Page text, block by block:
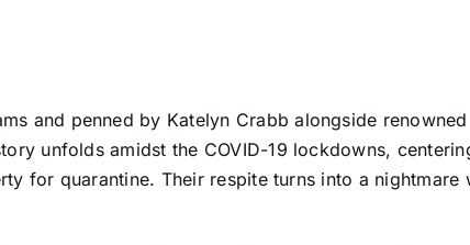
and penned by Katelyn Crabb alongside
unfolds amidst the COVID-19 lockdowns,
for quarantine. Their respite turns into a nightmare